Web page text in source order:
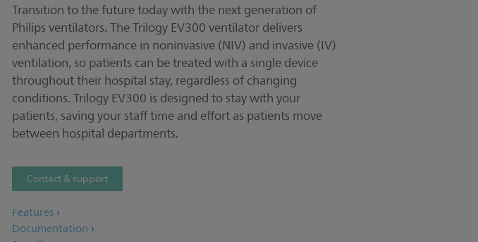
Transition to the future today with the next generation of
Philips ventilators. The Trilogy EV300 ventilator delivers
enhanced performance in noninvasive (NIV) and invasive (IV)
ventilation, so patients can be treated with a single device
throughout their hospital stay, regardless of changing
conditions. Trilogy EV300 is designed to stay with your
patients, saving your staff time and effort as patients move
between hospital departments.
Contact & support
Features
Documentation